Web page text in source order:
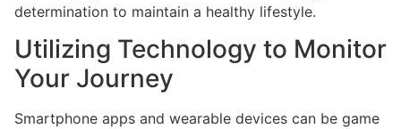
determination to maintain a healthy lifestyle.
Utilizing Technology to Monitor
Your Journey
Smartphone apps and wearable devices can be game